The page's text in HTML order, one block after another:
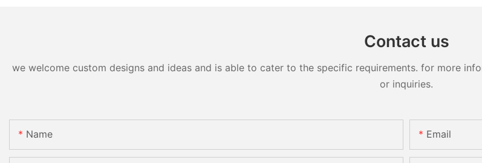
Contact us
we welcome custom designs and ideas and is able to cater to the specific requirements. for more
or inquiries.
Name Email